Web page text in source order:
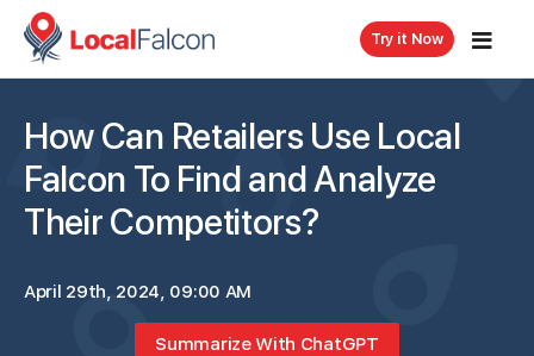
Try it Now
How Can Retailers Use Local
Falcon To Find and Analyze
Their Competitors?
April 29th, 2024, 09:00 AM
Summarize With ChatGPT